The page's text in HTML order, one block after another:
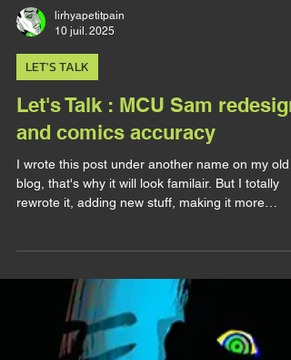
Let's Talk : MCU Sam redesign
and comics accuracy